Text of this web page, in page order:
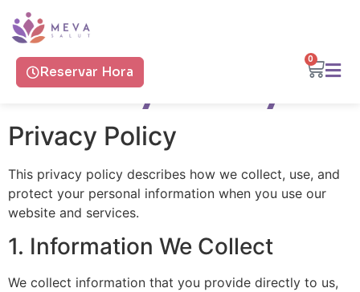
0
Reservar Hora
Privacy Policy
Privacy Policy
This privacy policy describes how we collect, use, and
protect your personal information when you use our
website and services.
1. Information We Collect
We collect information that you provide directly to us,